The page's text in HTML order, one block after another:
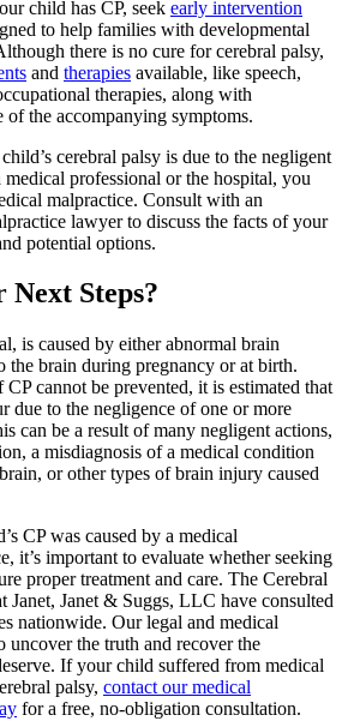
child has CP, seek early intervention
to help families with developmental
there is no cure for cerebral palsy,
and therapies available, like speech,
therapies, along with
of the accompanying symptoms.
cerebral palsy is due to the negligent
professional or the hospital, you
malpractice. Consult with an
lawyer to discuss the facts of your
potential options.
Steps?
is caused by either abnormal brain
the brain during pregnancy or at birth.
cannot be prevented, it is estimated that
due to the negligence of one or more
can be a result of many negligent actions,
a misdiagnosis of a medical condition
or other types of brain injury caused
CP was caused by a medical
it’s important to evaluate whether seeking
proper treatment and care. The Cerebral
Janet, Janet & Suggs, LLC have consulted
nationwide. Our legal and medical
uncover the truth and recover the
If your child suffered from medical
palsy, contact our medical
for a free, no-obligation consultation.